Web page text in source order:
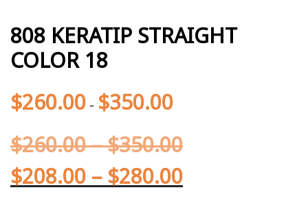
808 KERATIP STRAIGHT
COLOR 18
$260.00 - $350.00
$260.00–$350.00
$208.00 – $280.00